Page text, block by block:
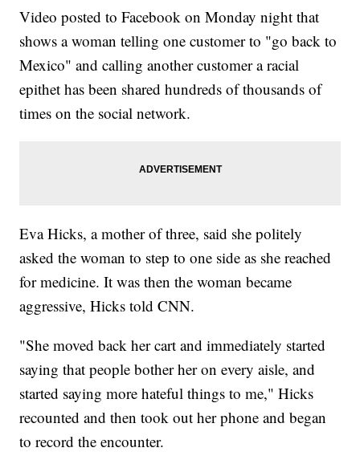
Video posted to Facebook on Monday night that
shows a woman telling one customer to "go back to
Mexico" and calling another customer a racial
epithet has been shared hundreds of thousands of
times on the social network.
Eva Hicks, a mother of three, said she politely
asked the woman to step to one side as she reached
for medicine. It was then the woman became
aggressive, Hicks told CNN.
"She moved back her cart and immediately started
saying that people bother her on every aisle, and
started saying more hateful things to me," Hicks
recounted and then took out her phone and began
to record the encounter.